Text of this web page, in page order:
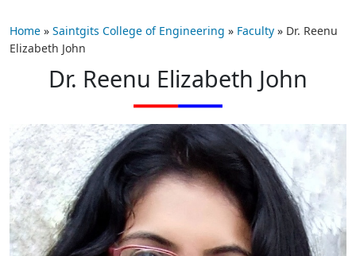
Home » Saintgits College of Engineering » Faculty » Dr. Reenu
Elizabeth John
Dr. Reenu Elizabeth John